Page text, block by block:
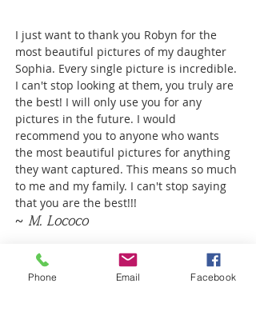
I just want to thank you Robyn for the
most beautiful pictures of my daughter
Sophia. Every single picture is incredible.
I can't stop looking at them, you truly are
the best! I will only use you for any
pictures in the future. I would
recommend you to anyone who wants
the most beautiful pictures for anything
they want captured. This means so much
to me and my family. I can't stop saying
that you are the best!!!
~ M. Lococo
Phone Email Facebook